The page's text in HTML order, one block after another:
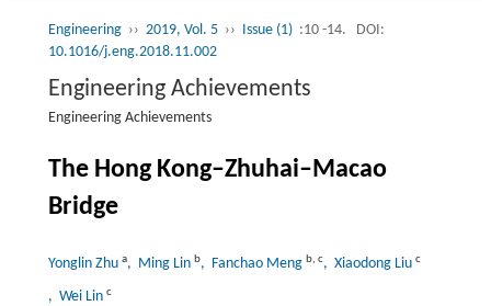
Engineering ›› 2019, Vol. 5 ›› Issue (1) :10 -14.
DOI:
10.1016/j.eng.2018.11.002
Engineering Achievements
Engineering Achievements
The Hong Kong–Zhuhai–Macao
Bridge
Yonglin Zhu a, Ming Lin b, Fanchao Meng b, c, Xiaodong Liu c
, Wei Lin c